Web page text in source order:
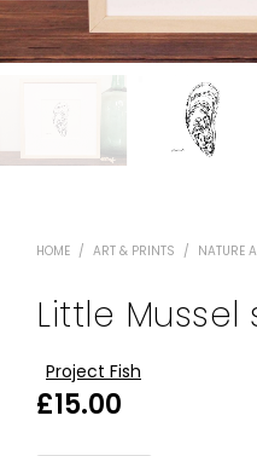
HOME / ART & PRINTS / NATURE
Little
Project Fish
£15.00